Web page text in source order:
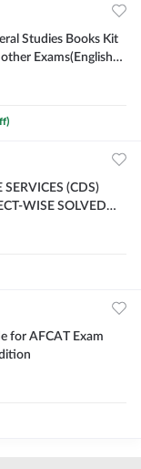
Studies Books Kit
Exams(English
(CDS)
WISE SOLVED
for AFCAT Exam